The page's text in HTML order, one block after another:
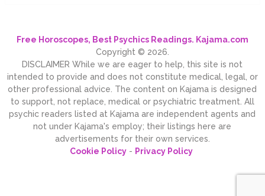
Free Horoscopes, Best Psychics Readings. Kajama.com
Copyright © 2026.
DISCLAIMER While we are eager to help, this site is not
intended to provide and does not constitute medical, legal, or
other professional advice. The content on Kajama is designed
to support, not replace, medical or psychiatric treatment. All
psychic readers listed at Kajama are independent agents and
not under Kajama's employ; their listings here are
advertisements for their own services.
Cookie Policy- Privacy Policy